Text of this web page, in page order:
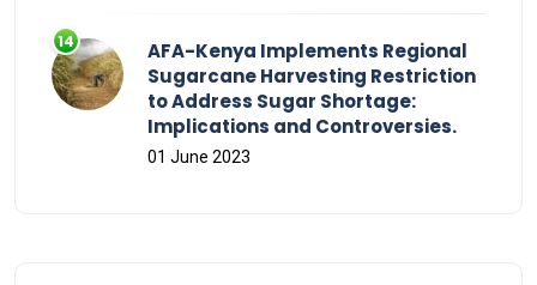
AFA-Kenya Implements Regional
Sugarcane Harvesting Restriction
to Address Sugar Shortage:
Implications and Controversies.
01 June 2023